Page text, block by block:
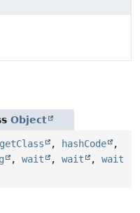
Object
getClass , hashCode
,
, wait , wait , wait